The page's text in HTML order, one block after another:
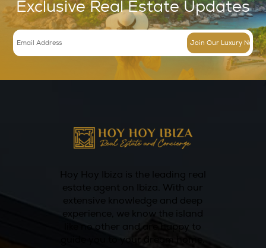
The search for annual rentals should begin
most international clients assume. Quality
limited, and the strongest opportunities are
broadly marketed for long. Waiting until the
moment narrows options and can create
proper due diligence. That includes
advice where needed, and confirming that
performs well for year-round living. In a
nuanced as Ibiza, speed matters, but
matters more.